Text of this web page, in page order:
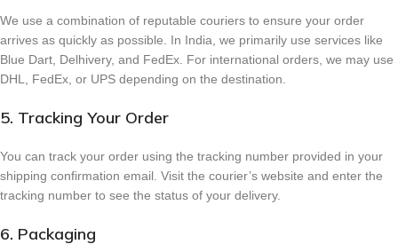
We use a combination of reputable couriers to ensure your order
arrives as quickly as possible. In India, we primarily use services like
Blue Dart, Delhivery, and FedEx. For international orders, we may use
DHL, FedEx, or UPS depending on the destination.
5. Tracking Your Order
You can track your order using the tracking number provided in your
shipping confirmation email. Visit the courier’s website and enter the
tracking number to see the status of your delivery.
6. Packaging